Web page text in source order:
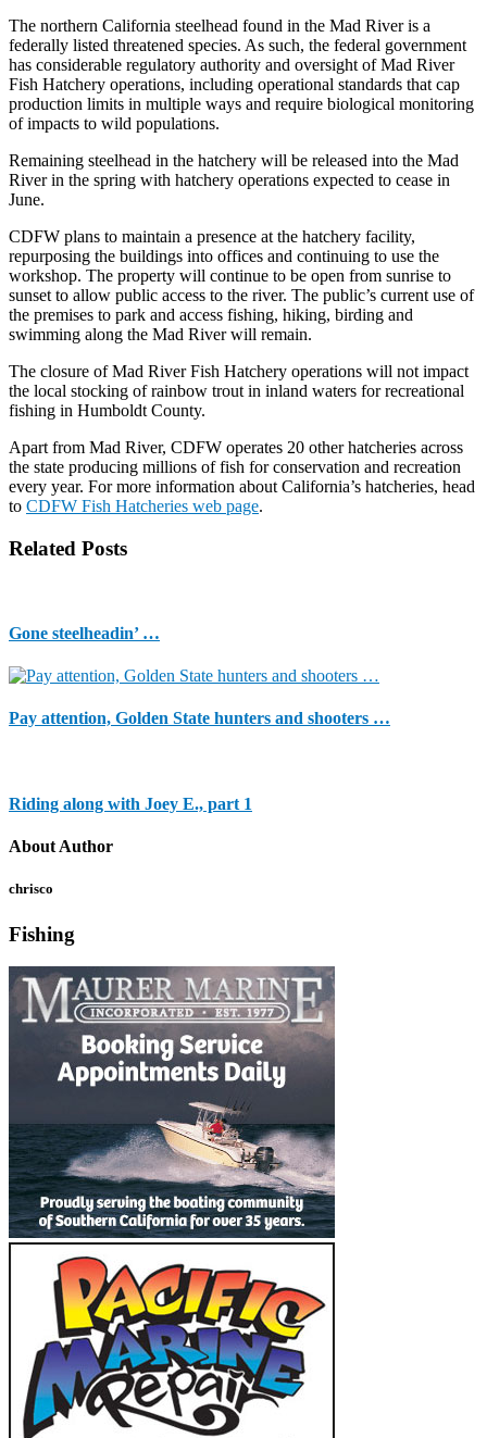
The northern California steelhead found in the Mad River is a
federally listed threatened species. As such, the federal government
has considerable regulatory authority and oversight of Mad River
Fish Hatchery operations, including operational standards that cap
production limits in multiple ways and require biological monitoring
of impacts to wild populations.
Remaining steelhead in the hatchery will be released into the Mad
River in the spring with hatchery operations expected to cease in
June.
CDFW plans to maintain a presence at the hatchery facility,
repurposing the buildings into offices and continuing to use the
workshop. The property will continue to be open from sunrise to
sunset to allow public access to the river. The public’s current use of
the premises to park and access fishing, hiking, birding and
swimming along the Mad River will remain.
The closure of Mad River Fish Hatchery operations will not impact
the local stocking of rainbow trout in inland waters for recreational
fishing in Humboldt County.
Apart from Mad River, CDFW operates 20 other hatcheries across
the state producing millions of fish for conservation and recreation
every year. For more information about California’s hatcheries, head
to CDFW Fish Hatcheries web page.
Related Posts
Gone steelheadin’ …
Pay attention, Golden State hunters and shooters …
Riding along with Joey E., part 1
About Author
chrisco
Fishing